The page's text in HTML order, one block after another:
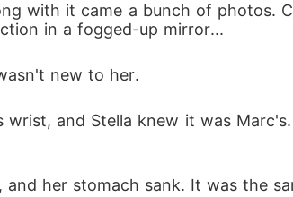
a tycoon. Marc begged. With
with it came a bunch of photos.
in a fogged-up mirror...
new to her.
and Stella knew it was
her stomach sank. It was the